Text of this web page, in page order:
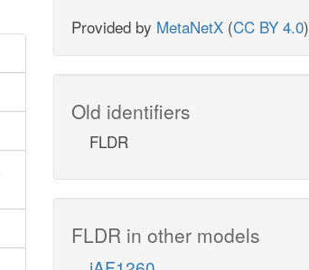
Provided by MetaNetX (CC BY 4.0)
Old identifiers
FLDR
FLDR in other models